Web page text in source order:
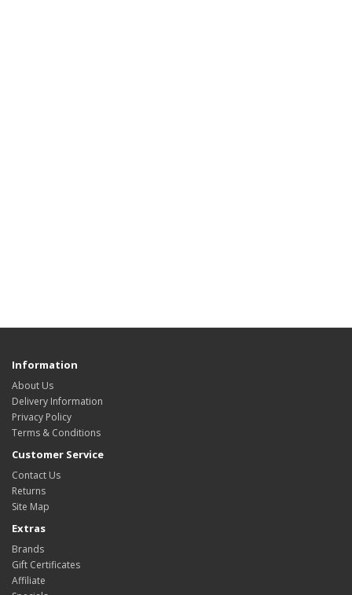
Information
About Us
Delivery Information
Privacy Policy
Terms & Conditions
Customer Service
Contact Us
Returns
Site Map
Extras
Brands
Gift Certificates
Affiliate